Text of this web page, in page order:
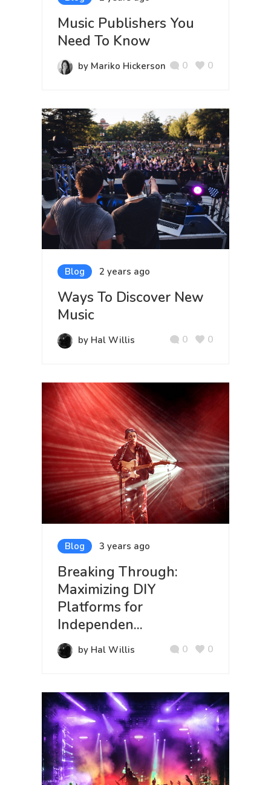
Music Publishers You
Need To Know
by Mariko Hickerson 0
0
Blog 2 years ago
Ways To Discover New
Music
by Hal Willis 0
0
Blog 3 years ago
Breaking Through:
Maximizing DIY
Platforms for
Independen...
by Hal Willis 0
0